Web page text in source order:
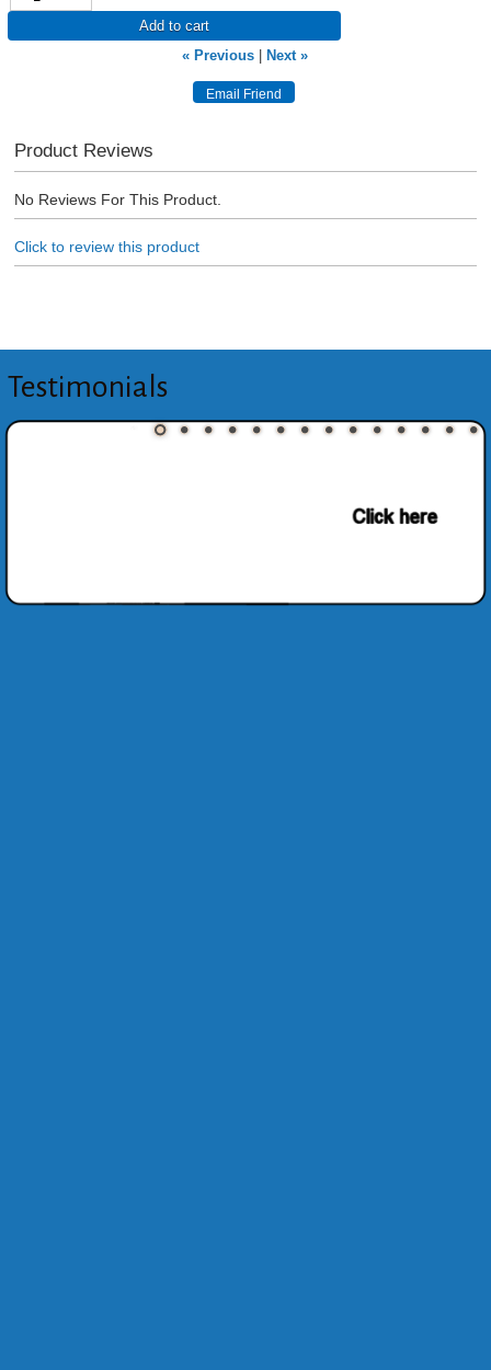
Add to cart
« Previous
Next »
Product Reviews
No Reviews For This Product.
Click to review this product
Testimonials